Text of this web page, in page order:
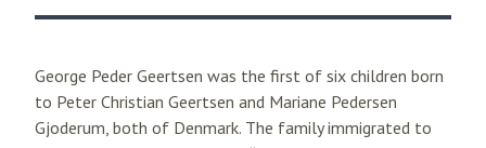
George Peder Geertsen was the first of six children born
to Peter Christian Geertsen and Mariane Pedersen
Gjoderum, both of Denmark. The family immigrated to